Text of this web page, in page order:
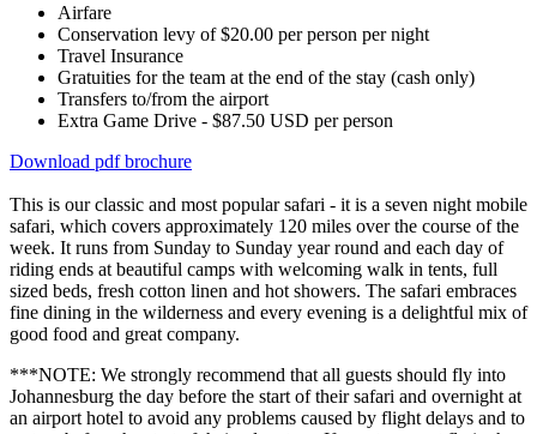
Airfare
Conservation levy of $20.00 per person per night
Travel Insurance
Gratuities for the team at the end of the stay (cash only)
Transfers to/from the airport
Extra Game Drive - $87.50 USD per person
Download pdf brochure
This is our classic and most popular safari - it is a seven night mobile
safari, which covers approximately 120 miles over the course of the
week. It runs from Sunday to Sunday year round and each day of
riding ends at beautiful camps with welcoming walk in tents, full
sized beds, fresh cotton linen and hot showers. The safari embraces
fine dining in the wilderness and every evening is a delightful mix of
good food and great company.
***NOTE: We strongly recommend that all guests should fly into
Johannesburg the day before the start of their safari and overnight at
an airport hotel to avoid any problems caused by flight delays and to